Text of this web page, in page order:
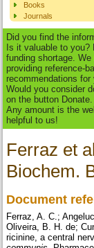
Books
Journals
Did you find the
Is it valuable to you?
funding shortage.
providing reference-
recommendations for
Would you consider
on the button Donate.
Any amount is the
helpful to us!
Ferraz et
Biochem.
Document
Ferraz, A. C.;
Oliveira, B. H. de;
ricinine, a central